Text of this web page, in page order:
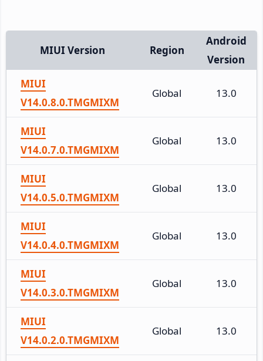
MIUI Version Region
Android
Version
MIUI
V14.0.8.0.TMGMIXM
Global 13.0
MIUI
V14.0.7.0.TMGMIXM
Global 13.0
MIUI
V14.0.5.0.TMGMIXM
Global 13.0
MIUI
V14.0.4.0.TMGMIXM
Global 13.0
MIUI
V14.0.3.0.TMGMIXM
Global 13.0
MIUI
V14.0.2.0.TMGMIXM
Global 13.0